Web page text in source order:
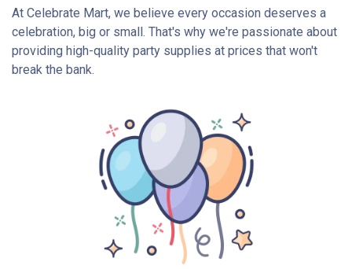
At Celebrate Mart, we believe every occasion deserves a
celebration, big or small. That's why we're passionate about
providing high-quality party supplies at prices that won't
break the bank.